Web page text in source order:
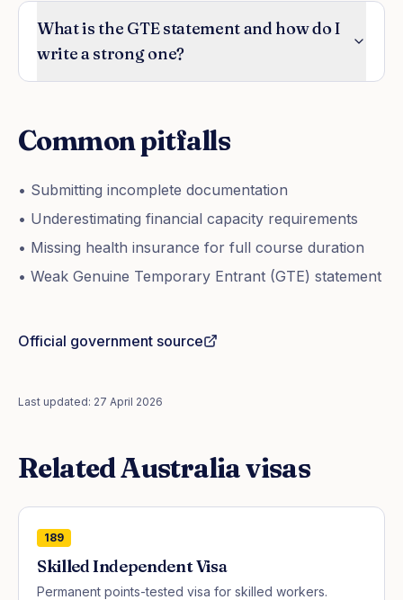
What is the GTE statement and how do I
write a strong one?
Common pitfalls
• Submitting incomplete documentation
• Underestimating financial capacity requirements
• Missing health insurance for full course duration
• Weak Genuine Temporary Entrant (GTE) statement
Official government source
Last updated: 27 April 2026
RelatedAustraliavisas
189
Skilled Independent Visa
Permanent points-tested visa for skilled workers.